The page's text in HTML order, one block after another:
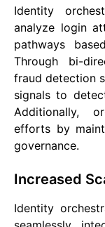
Identity
analyze login
pathways
Through bi-
fraud detection
signals to
Additionally,
efforts by
governance.
Increased
Identity